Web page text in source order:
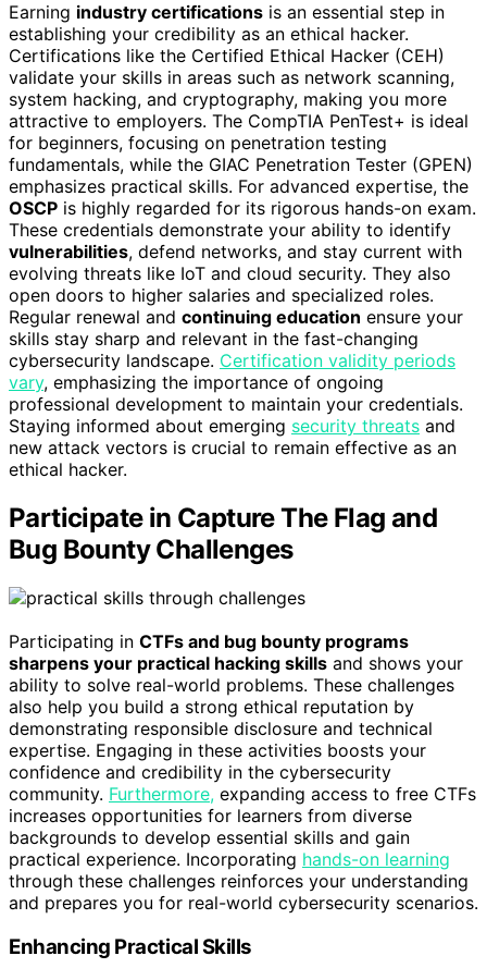
Earning industry certifications is an essential step in
establishing your credibility as an ethical hacker.
Certifications like the Certified Ethical Hacker (CEH)
validate your skills in areas such as network scanning,
system hacking, and cryptography, making you more
attractive to employers. The CompTIA PenTest+ is ideal
for beginners, focusing on penetration testing
fundamentals, while the GIAC Penetration Tester (GPEN)
emphasizes practical skills. For advanced expertise, the
OSCP is highly regarded for its rigorous hands-on exam.
These credentials demonstrate your ability to identify
vulnerabilities, defend networks, and stay current with
evolving threats like IoT and cloud security. They also
open doors to higher salaries and specialized roles.
Regular renewal and continuing education ensure your
skills stay sharp and relevant in the fast-changing
cybersecurity landscape. Certification validity periods
vary, emphasizing the importance of ongoing
professional development to maintain your credentials.
Staying informed about emerging security threats and
new attack vectors is crucial to remain effective as an
ethical hacker.
Participate in Capture The Flag and
Bug Bounty Challenges
Participating in CTFs and bug bounty programs
sharpens your practical hacking skills and shows your
ability to solve real-world problems. These challenges
also help you build a strong ethical reputation by
demonstrating responsible disclosure and technical
expertise. Engaging in these activities boosts your
confidence and credibility in the cybersecurity
community. Furthermore, expanding access to free CTFs
increases opportunities for learners from diverse
backgrounds to develop essential skills and gain
practical experience. Incorporating hands-on learning
through these challenges reinforces your understanding
and prepares you for real-world cybersecurity scenarios.
Enhancing Practical Skills